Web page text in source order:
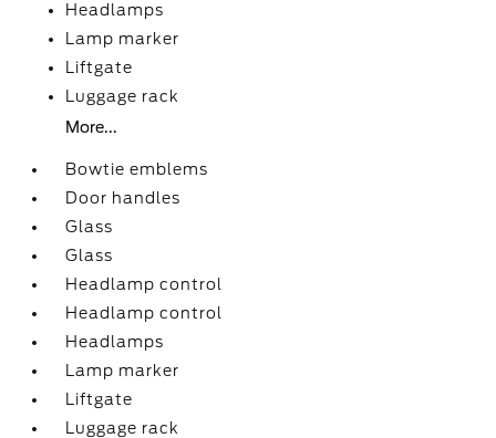
Headlamps
Lamp marker
Liftgate
Luggage rack
More...
Bowtie emblems
Door handles
Glass
Glass
Headlamp control
Headlamp control
Headlamps
Lamp marker
Liftgate
Luggage rack